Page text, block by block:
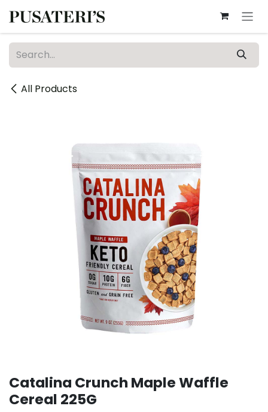
All Products
Catalina Crunch Maple Waffle
Cereal 225G